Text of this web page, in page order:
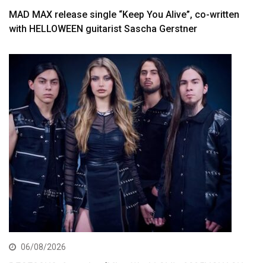
MAD MAX release single “Keep You Alive”, co-written
with HELLOWEEN guitarist Sascha Gerstner
06/08/2026